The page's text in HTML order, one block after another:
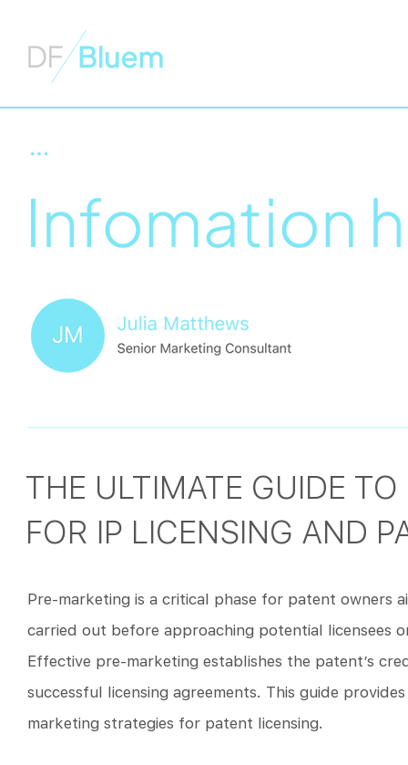
Pre-marketing is a critical phase for patent owners
carried out before approaching potential licensees
Effective pre-marketing establishes the patent’s
successful licensing agreements. This guide
marketing strategies for patent licensing.
THE ULTIMATE GUIDE
FOR IP LICENSING AND